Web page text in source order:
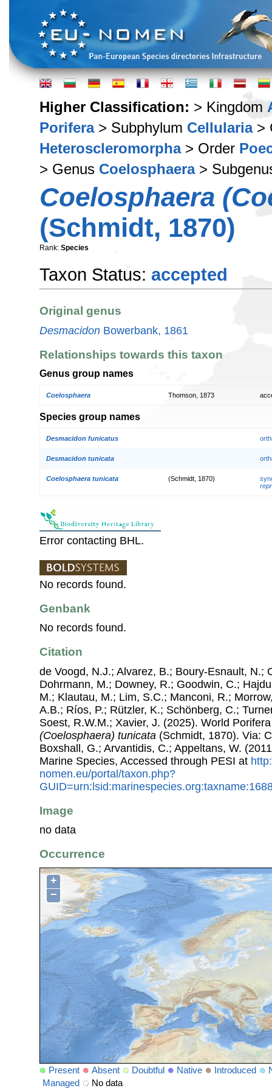
Higher Classification: > Kingdom
Porifera> Subphylum Cellularia>
Heteroscleromorpha> Order
> Genus Coelosphaera>
Coelosphaera
(Schmidt, 1870)
Rank: Species
Taxon Status: accepted
Original genus
Desmacidon Bowerbank, 1861
Relationships towards this taxon
Genus group names
Coelosphaera Thomson, 1873
Species group names
Desmacidon funicatus
Desmacidon tunicata
Coelosphaera tunicata (Schmidt, 1870)
Error contacting BHL.
No records found.
Genbank
No records found.
Citation
de Voogd, N.J.; Alvarez, B.; Boury-Esnault, N.;
Dohrmann, M.; Downey, R.; Goodwin, C.;
M.; Klautau, M.; Lim, S.C.; Manconi, R.;
A.B.; Ríos, P.; Rützler, K.; Schönberg, C.;
Soest, R.W.M.; Xavier, J. (2025). World
(Coelosphaera) tunicata (Schmidt, 1870). Via:
Boxshall, G.; Arvantidis, C.; Appeltans, W.
Marine Species, Accessed through PESI at
nomen.eu/portal/taxon.php?
Image
no data
Occurrence
+
−
Present Absent Doubtful Native Introduced
Managed
No data